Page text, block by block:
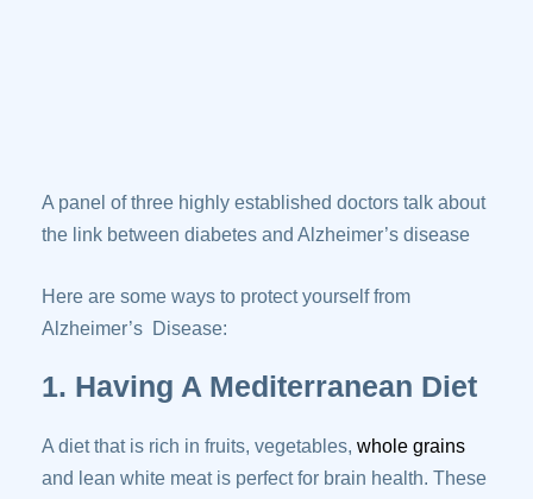
A panel of three highly established doctors talk about
the link between diabetes and Alzheimer’s disease
Here are some ways to protect yourself from
Alzheimer’s Disease:
1. Having A Mediterranean Diet
A diet that is rich in fruits, vegetables, whole grains
and lean white meat is perfect for brain health. These